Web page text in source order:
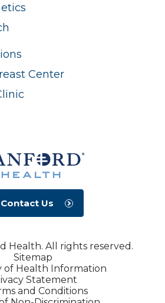
Center
Contact Us
Health. All rights reserved.
Sitemap
of Health Information
Statement
and Conditions